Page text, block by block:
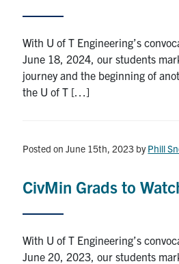
Search
for:
With U of T Engineering’s
June 18, 2024, our students
journey and the beginning of
the U of T […]
Posted on June 15th, 2023 byPhill
CivMin Grads to
With U of T Engineering’s
June 20, 2023, our students